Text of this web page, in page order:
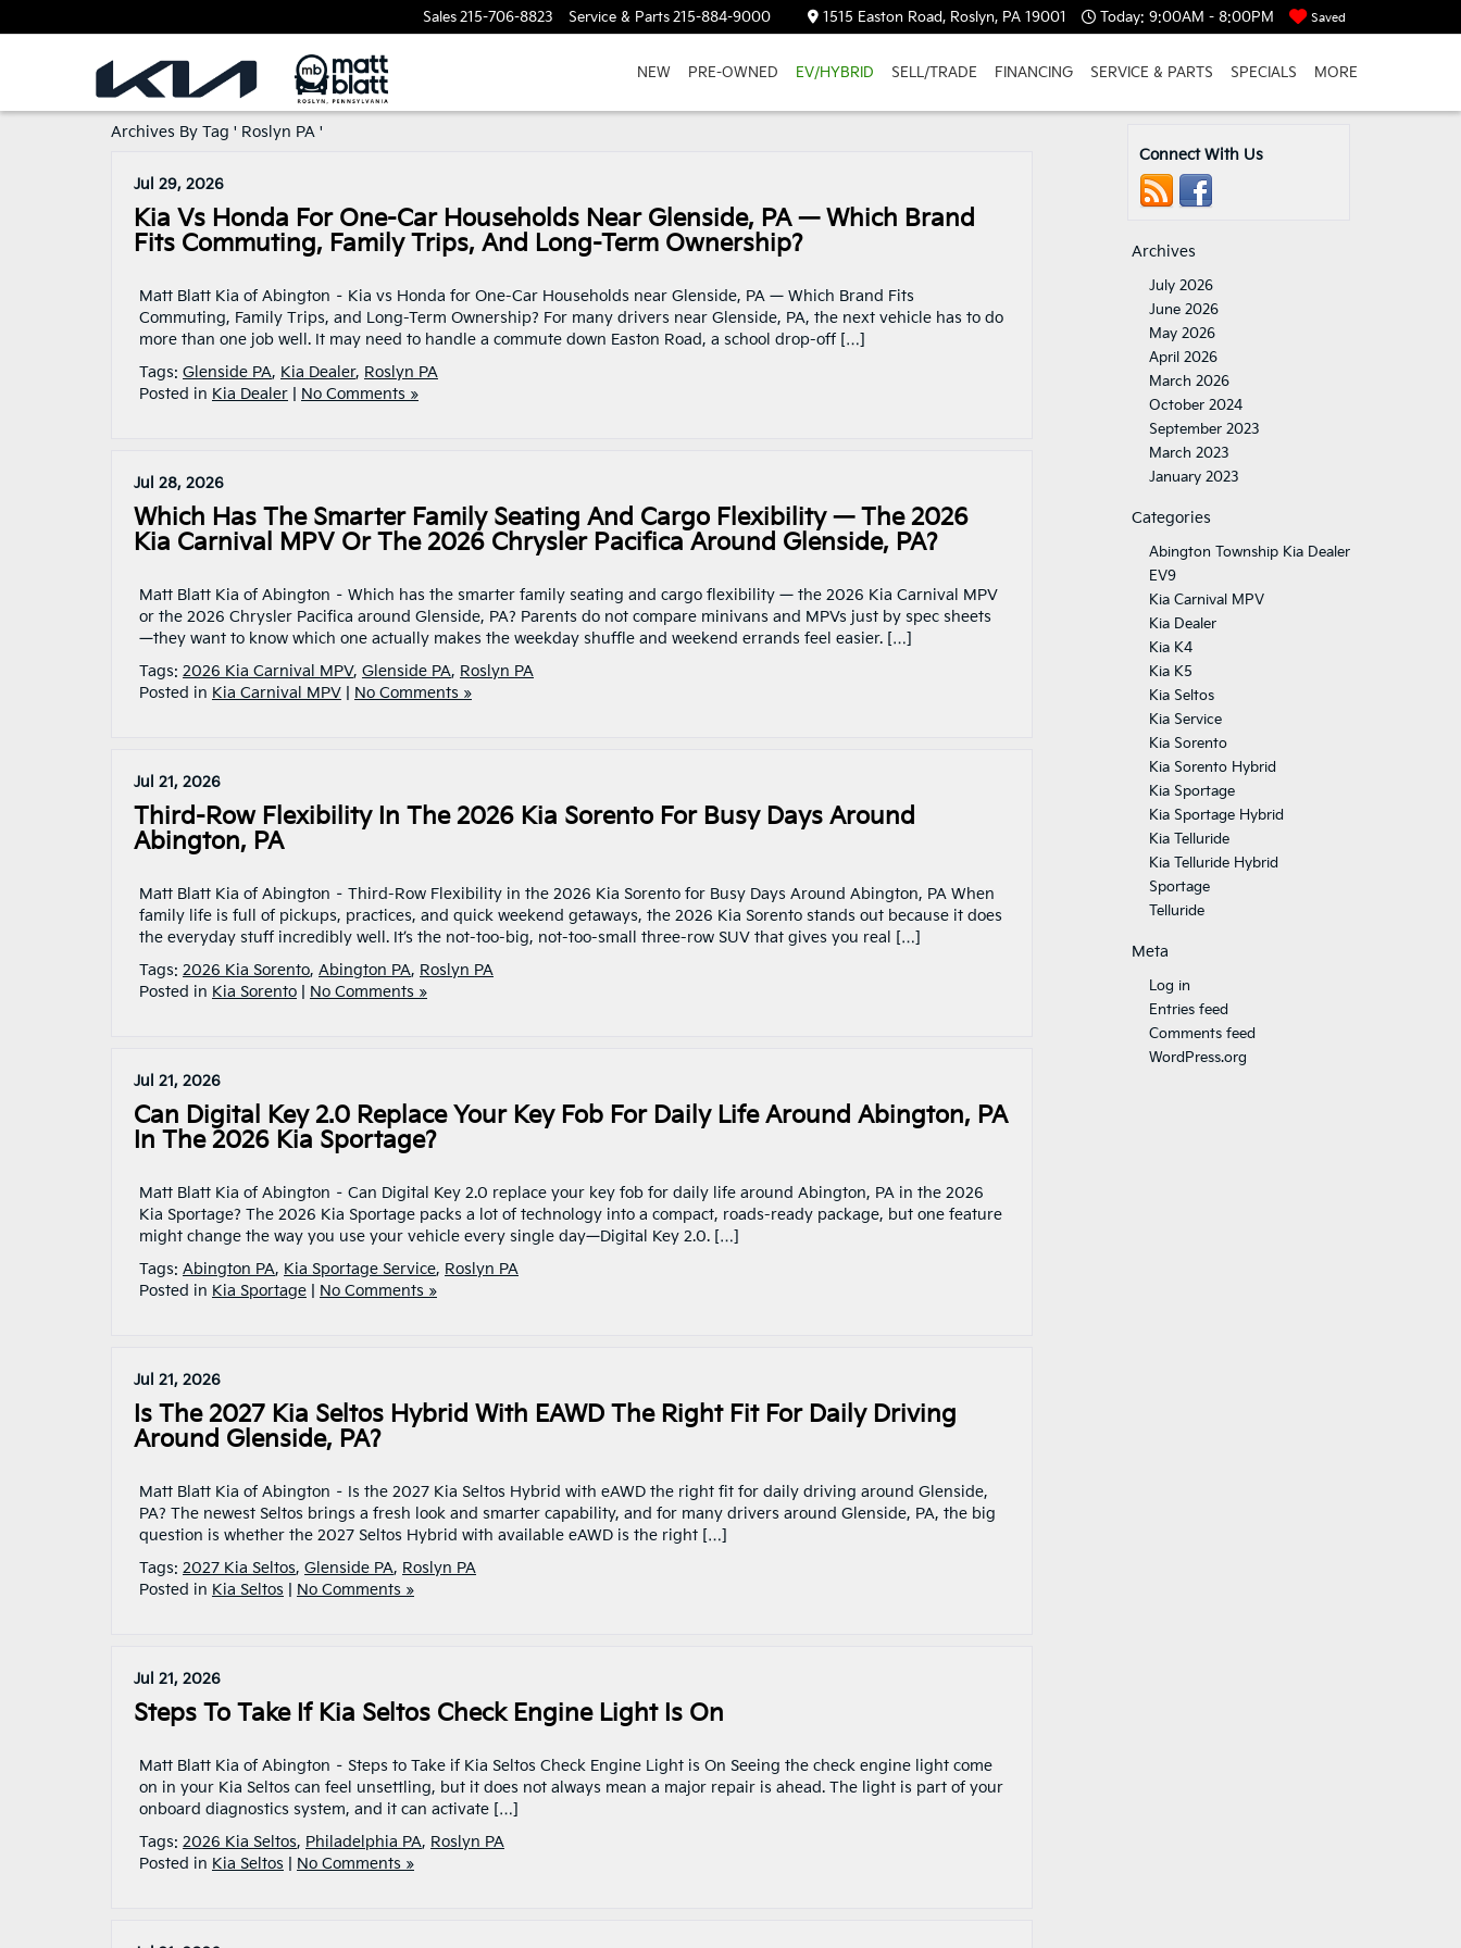
Sales215-706-8823 Service & Parts215-884-9000 1515 Easton Road, Roslyn, PA 19001 Today: 9:00AM - 8:00PM Saved
NEW PRE-OWNED EV/HYBRID SELL/TRADE FINANCING SERVICE & PARTS SPECIALS MORE
Archives By Tag ' Roslyn PA '
Jul 29, 2026
Kia Vs Honda For One-Car Households Near Glenside, PA — Which Brand
Fits Commuting, Family Trips, And Long-Term Ownership?
Matt Blatt Kia of Abington – Kia vs Honda for One-Car Households near Glenside, PA — Which Brand Fits
Commuting, Family Trips, and Long-Term Ownership? For many drivers near Glenside, PA, the next vehicle has to do
more than one job well. It may need to handle a commute down Easton Road, a school drop-off […]
Tags: Glenside PA, Kia Dealer, Roslyn PA
Posted in Kia Dealer No Comments »
Jul 28, 2026
Which Has The Smarter Family Seating And Cargo Flexibility — The 2026
Kia Carnival MPV Or The 2026 Chrysler Pacifica Around Glenside, PA?
Matt Blatt Kia of Abington – Which has the smarter family seating and cargo flexibility — the 2026 Kia Carnival MPV
or the 2026 Chrysler Pacifica around Glenside, PA? Parents do not compare minivans and MPVs just by spec sheets
—they want to know which one actually makes the weekday shuffle and weekend errands feel easier. […]
Tags: 2026 Kia Carnival MPV, Glenside PA, Roslyn PA
Posted in Kia Carnival MPV No Comments »
Jul 21, 2026
Third-Row Flexibility In The 2026 Kia Sorento For Busy Days Around
Abington, PA
Matt Blatt Kia of Abington – Third-Row Flexibility in the 2026 Kia Sorento for Busy Days Around Abington, PA When
family life is full of pickups, practices, and quick weekend getaways, the 2026 Kia Sorento stands out because it does
the everyday stuff incredibly well. It’s the not-too-big, not-too-small three-row SUV that gives you real […]
Tags: 2026 Kia Sorento, Abington PA, Roslyn PA
Posted in Kia Sorento No Comments »
Jul 21, 2026
Can Digital Key 2.0 Replace Your Key Fob For Daily Life Around Abington, PA
In The 2026 Kia Sportage?
Matt Blatt Kia of Abington – Can Digital Key 2.0 replace your key fob for daily life around Abington, PA in the 2026
Kia Sportage? The 2026 Kia Sportage packs a lot of technology into a compact, roads-ready package, but one feature
might change the way you use your vehicle every single day—Digital Key 2.0. […]
Tags: Abington PA, Kia Sportage Service, Roslyn PA
Posted in Kia Sportage No Comments »
Jul 21, 2026
Is The 2027 Kia Seltos Hybrid With EAWD The Right Fit For Daily Driving
Around Glenside, PA?
Matt Blatt Kia of Abington – Is the 2027 Kia Seltos Hybrid with eAWD the right fit for daily driving around Glenside,
PA? The newest Seltos brings a fresh look and smarter capability, and for many drivers around Glenside, PA, the big
question is whether the 2027 Seltos Hybrid with available eAWD is the right […]
Tags: 2027 Kia Seltos, Glenside PA, Roslyn PA
Posted in Kia Seltos No Comments »
Jul 21, 2026
Steps To Take If Kia Seltos Check Engine Light Is On
Matt Blatt Kia of Abington – Steps to Take if Kia Seltos Check Engine Light is On Seeing the check engine light come
on in your Kia Seltos can feel unsettling, but it does not always mean a major repair is ahead. The light is part of your
onboard diagnostics system, and it can activate […]
Tags: 2026 Kia Seltos, Philadelphia PA, Roslyn PA
Posted in Kia Seltos No Comments »
Connect With Us
Archives
July 2026
June 2026
May 2026
April 2026
March 2026
October 2024
September 2023
March 2023
January 2023
Categories
Abington Township Kia Dealer
EV9
Kia Carnival MPV
Kia Dealer
Kia K4
Kia K5
Kia Seltos
Kia Service
Kia Sorento
Kia Sorento Hybrid
Kia Sportage
Kia Sportage Hybrid
Kia Telluride
Kia Telluride Hybrid
Sportage
Telluride
Meta
Log in
Entries feed
Comments feed
WordPress.org